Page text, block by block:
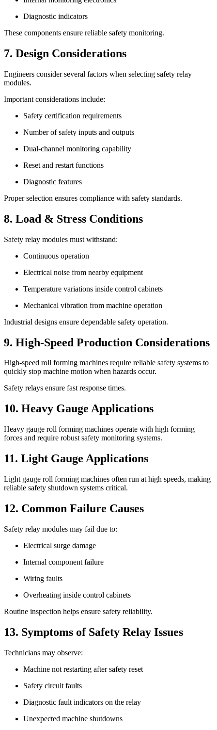
Diagnostic indicators
These components ensure reliable safety monitoring.
7. Design Considerations
Engineers consider several factors when selecting safety relay
modules.
Important considerations include:
Safety certification requirements
Number of safety inputs and outputs
Dual-channel monitoring capability
Reset and restart functions
Diagnostic features
Proper selection ensures compliance with safety standards.
8. Load & Stress Conditions
Safety relay modules must withstand:
Continuous operation
Electrical noise from nearby equipment
Temperature variations inside control cabinets
Mechanical vibration from machine operation
Industrial designs ensure dependable safety operation.
9. High-Speed Production Considerations
High-speed roll forming machines require reliable safety systems to
quickly stop machine motion when hazards occur.
Safety relays ensure fast response times.
10. Heavy Gauge Applications
Heavy gauge roll forming machines operate with high forming
forces and require robust safety monitoring systems.
11. Light Gauge Applications
Light gauge roll forming machines often run at high speeds, making
reliable safety shutdown systems critical.
12. Common Failure Causes
Safety relay modules may fail due to:
Electrical surge damage
Internal component failure
Wiring faults
Overheating inside control cabinets
Routine inspection helps ensure safety reliability.
13. Symptoms of Safety Relay Issues
Technicians may observe:
Machine not restarting after safety reset
Safety circuit faults
Diagnostic fault indicators on the relay
Unexpected machine shutdowns